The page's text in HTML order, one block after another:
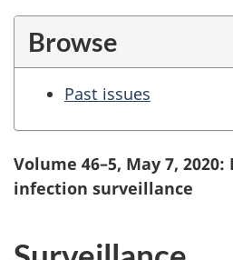
Browse
Past issues
Volume 46–5, May 7,
infection surveillance